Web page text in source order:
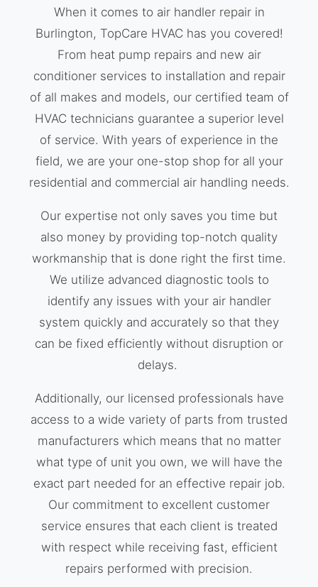
When it comes to air handler repair in
Burlington, TopCare HVAC has you covered!
From heat pump repairs and new air
conditioner services to installation and repair
of all makes and models, our certified team of
HVAC technicians guarantee a superior level
of service. With years of experience in the
field, we are your one-stop shop for all your
residential and commercial air handling needs.
Our expertise not only saves you time but
also money by providing top-notch quality
workmanship that is done right the first time.
We utilize advanced diagnostic tools to
identify any issues with your air handler
system quickly and accurately so that they
can be fixed efficiently without disruption or
delays.
Additionally, our licensed professionals have
access to a wide variety of parts from trusted
manufacturers which means that no matter
what type of unit you own, we will have the
exact part needed for an effective repair job.
Our commitment to excellent customer
service ensures that each client is treated
with respect while receiving fast, efficient
repairs performed with precision.